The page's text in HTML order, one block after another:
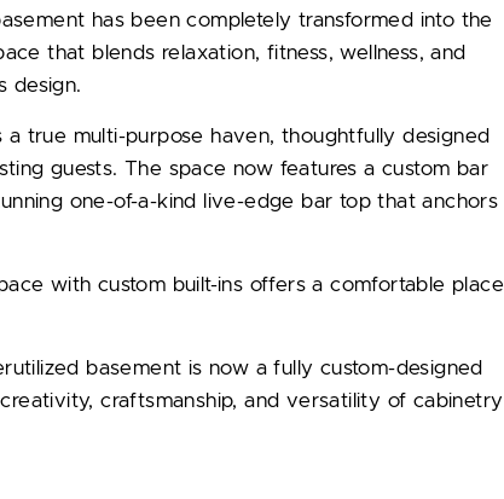
has been completely transformed into the
that blends relaxation, fitness, wellness, and
design.
true multi-purpose haven, thoughtfully designed
guests. The space now features a custom bar
one-of-a-kind live-edge bar top that anchors
with custom built-ins offers a comfortable place
basement is now a fully custom-designed
craftsmanship, and versatility of cabinetry